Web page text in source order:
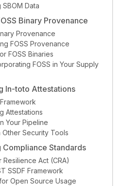
Data
Binary Provenance
Provenance
FOSS Provenance
FOSS Binaries
FOSS in Your Supply
In-toto Attestations
Attestations
Your Pipeline
Security Tools
Standards
Act (CRA)
SSDF Framework
Open Source Usage